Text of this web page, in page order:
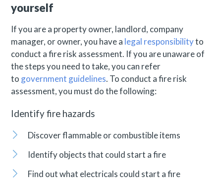
yourself
If you are a property owner, landlord, company
manager, or owner, you have a legal responsibilityto
conduct a fire risk assessment. If you are unaware of
the steps you need to take, you can refer
to government guidelines. To conduct a fire risk
assessment, you must do the following:
Identify fire hazards
Discover flammable or combustible items
Identify objects that could start a fire
Find out what electricals could start a fire